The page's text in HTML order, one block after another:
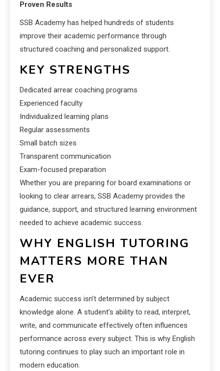
Proven Results
SSB Academy has helped hundreds of students
improve their academic performance through
structured coaching and personalized support.
KEY STRENGTHS
Dedicated arrear coaching programs
Experienced faculty
Individualized learning plans
Regular assessments
Small batch sizes
Transparent communication
Exam-focused preparation
Whether you are preparing for board examinations or
looking to clear arrears, SSB Academy provides the
guidance, support, and structured learning environment
needed to achieve academic success.
WHY ENGLISH TUTORING
MATTERS MORE THAN
EVER
Academic success isn’t determined by subject
knowledge alone. A student’s ability to read, interpret,
write, and communicate effectively often influences
performance across every subject. This is why English
tutoring continues to play such an important role in
modern education.